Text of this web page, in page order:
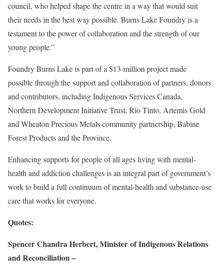
council, who helped shape the centre in a way that would suit
their needs in the best way possible. Burns Lake Foundry is a
testament to the power of collaboration and the strength of our
young people.”
Foundry Burns Lake is part of a $13-million project made
possible through the support and collaboration of partners, donors
and contributors, including Indigenous Services Canada,
Northern Development Initiative Trust, Rio Tinto, Artemis Gold
and Wheaton Precious Metals community partnership, Babine
Forest Products and the Province.
Enhancing supports for people of all ages living with mental-
health and addiction challenges is an integral part of government’s
work to build a full continuum of mental-health and substance-use
care that works for everyone.
Quotes:
Spencer Chandra Herbert, Minister of Indigenous Relations
and Reconciliation –